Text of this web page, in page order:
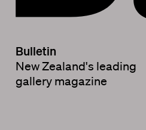
Bulletin
New Zealand's leading
gallery magazine